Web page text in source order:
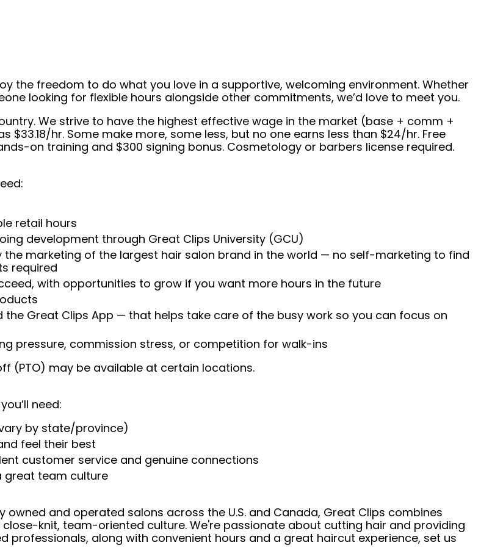
the freedom to do what you love in a supportive, welcoming environment. Whether
looking for flexible hours alongside other commitments, we’d love to meet you.
We strive to have the highest effective wage in the market (base + comm +
hr. Some make more, some less, but no one earns less than $24/hr. Free
on training and $300 signing bonus. Cosmetology or barbers license required.
retail hours
development through Great Clips University (GCU)
marketing of the largest hair salon brand in the world — no self-marketing to find
required
with opportunities to grow if you want more hours in the future
Great Clips App — that helps take care of the busy work so you can focus on
pressure, commission stress, or competition for walk-ins
(PTO) may be available at certain locations.
need:
by state/province)
feel their best
customer service and genuine connections
team culture
and operated salons across the U.S. and Canada, Great Clips combines
knit, team-oriented culture. We're passionate about cutting hair and providing
professionals, along with convenient hours and a great haircut experience, set us